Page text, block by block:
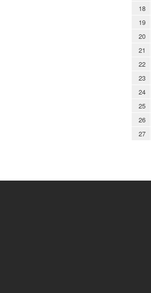
18
19
20
21
22
23
24
25
26
27